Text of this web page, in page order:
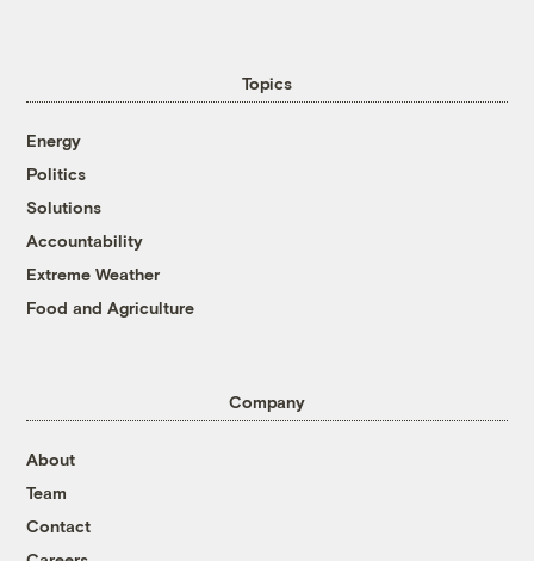
Topics
Energy
Politics
Solutions
Accountability
Extreme Weather
Food and Agriculture
Company
About
Team
Contact